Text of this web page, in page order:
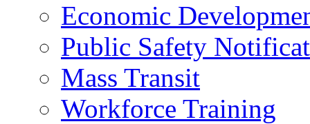
Economic
Public Safety
Mass Transit
Workforce Training